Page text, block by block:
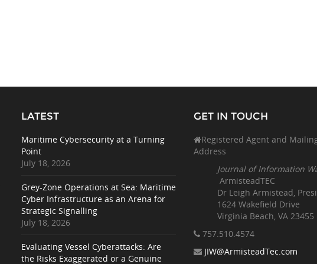
LATEST
Maritime Cybersecurity at a Turning
Point
July 18, 2026
Grey-Zone Operations at Sea: Maritime
Cyber Infrastructure as an Arena for
Strategic Signalling
July 18, 2026
Evaluating Vessel Cyberattacks: Are
the Risks Exaggerated or a Genuine
GET IN TOUCH
Registered Agent and
Address
Journal of Information
ArmisteadTEC
Dr Leigh Armistead,
1624 Wakefield Drive
Virginia Beach, VA 23455
757.510.4574
JIW@ArmisteadTec.com